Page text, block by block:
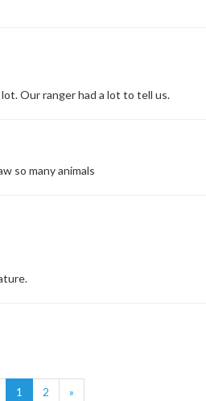
Our ranger had a lot to tell us.
so many animals
1 2 »